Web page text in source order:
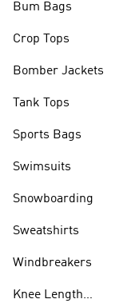
Bum Bags
Crop Tops
Bomber Jackets
Tank Tops
Sports Bags
Swimsuits
Snowboarding
Sweatshirts
Windbreakers
Knee Length